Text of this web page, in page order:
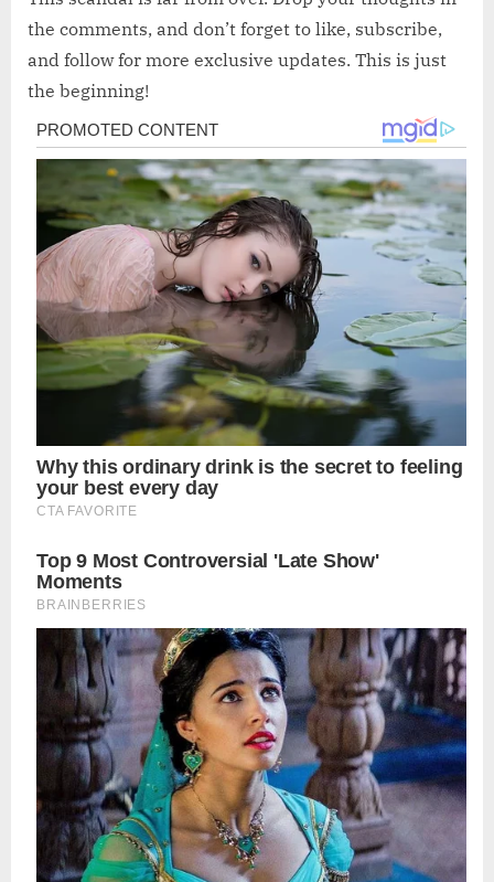
the comments, and don’t forget to like, subscribe,
and follow for more exclusive updates. This is just
the beginning!
Post
navigation